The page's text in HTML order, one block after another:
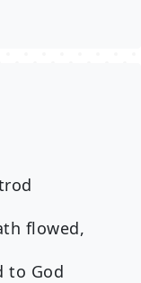
flowed,
to God